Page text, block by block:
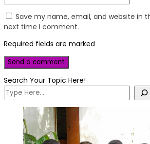
Save my name, email, and website in
next time I comment.
Required fields are marked
Search Your Topic Here!